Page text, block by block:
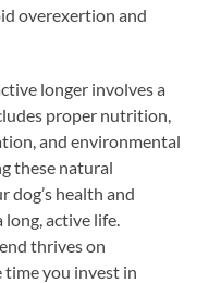
overexertion and
longer involves a
proper nutrition,
and environmental
these natural
dog’s health and
active life.
thrives on
you invest in